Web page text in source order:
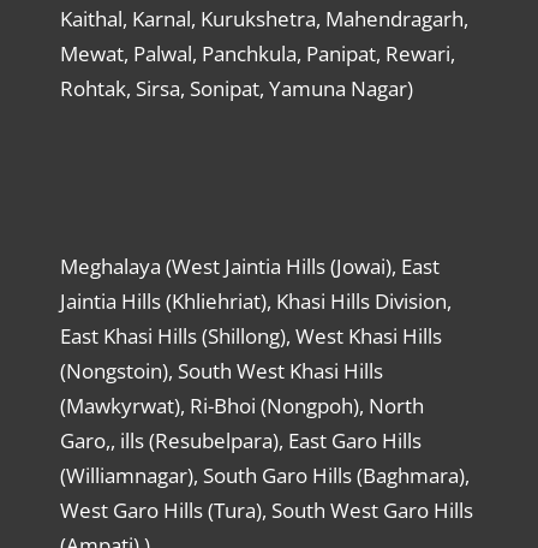
Kaithal, Karnal, Kurukshetra, Mahendragarh,
Mewat, Palwal, Panchkula, Panipat, Rewari,
Rohtak, Sirsa, Sonipat, Yamuna Nagar)
Meghalaya (West Jaintia Hills (Jowai), East
Jaintia Hills (Khliehriat), Khasi Hills Division,
East Khasi Hills (Shillong), West Khasi Hills
(Nongstoin), South West Khasi Hills
(Mawkyrwat), Ri-Bhoi (Nongpoh), North
Garo,, ills (Resubelpara), East Garo Hills
(Williamnagar), South Garo Hills (Baghmara),
West Garo Hills (Tura), South West Garo Hills